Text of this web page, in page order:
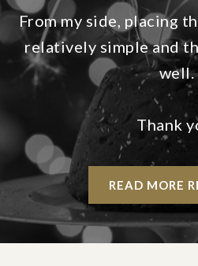
From my side, placing
relatively simple and
well.
Thank
READ MORE